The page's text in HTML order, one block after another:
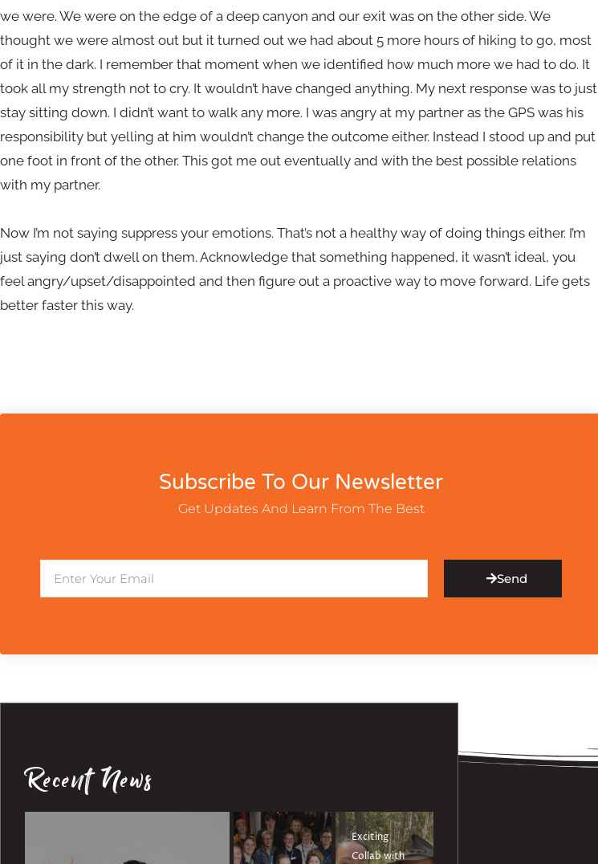
we were. We were on the edge of a deep canyon and our exit was on the other side. We
thought we were almost out but it turned out we had about 5 more hours of hiking to go, most
of it in the dark. I remember that moment when we identified how much more we had to do. It
took all my strength not to cry. It wouldn’t have changed anything. My next response was to just
stay sitting down. I didn’t want to walk any more. I was angry at my partner as the GPS was his
responsibility but yelling at him wouldn’t change the outcome either. Instead I stood up and put
one foot in front of the other. This got me out eventually and with the best possible relations
with my partner.
Now I’m not saying suppress your emotions. That’s not a healthy way of doing things either. I’m
just saying don’t dwell on them. Acknowledge that something happened, it wasn’t ideal, you
feel angry/upset/disappointed and then figure out a proactive way to move forward. Life gets
better faster this way.
Subscribe To Our Newsletter
Get Updates And Learn From The Best
Send
Recent News
Exciting
Collab with